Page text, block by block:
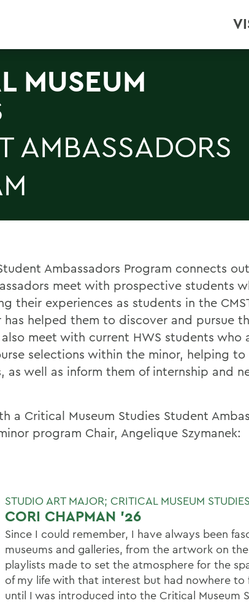
MUSEUM
AMBASSADORS
Ambassadors Program connects
meet with prospective students
their experiences as students in the
helped them to discover and pursue
meet with current HWS students who
selections within the minor, helping
well as inform them of internship and
a Critical Museum Studies Student
program Chair, Angelique Szymanek:
STUDIO ART MAJOR; CRITICAL MUSEUM
CORI CHAPMAN '26
Since I could remember, I have always been
museums and galleries, from the artwork on
playlists made to set the atmosphere for the
of my life with that interest but had nowhere
until I was introduced into the Critical Museum